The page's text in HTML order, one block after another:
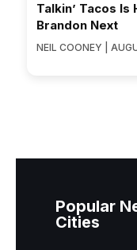
Talkin’ Tacos Is
Brandon Next
NEIL COONEY |
Popular
Cities